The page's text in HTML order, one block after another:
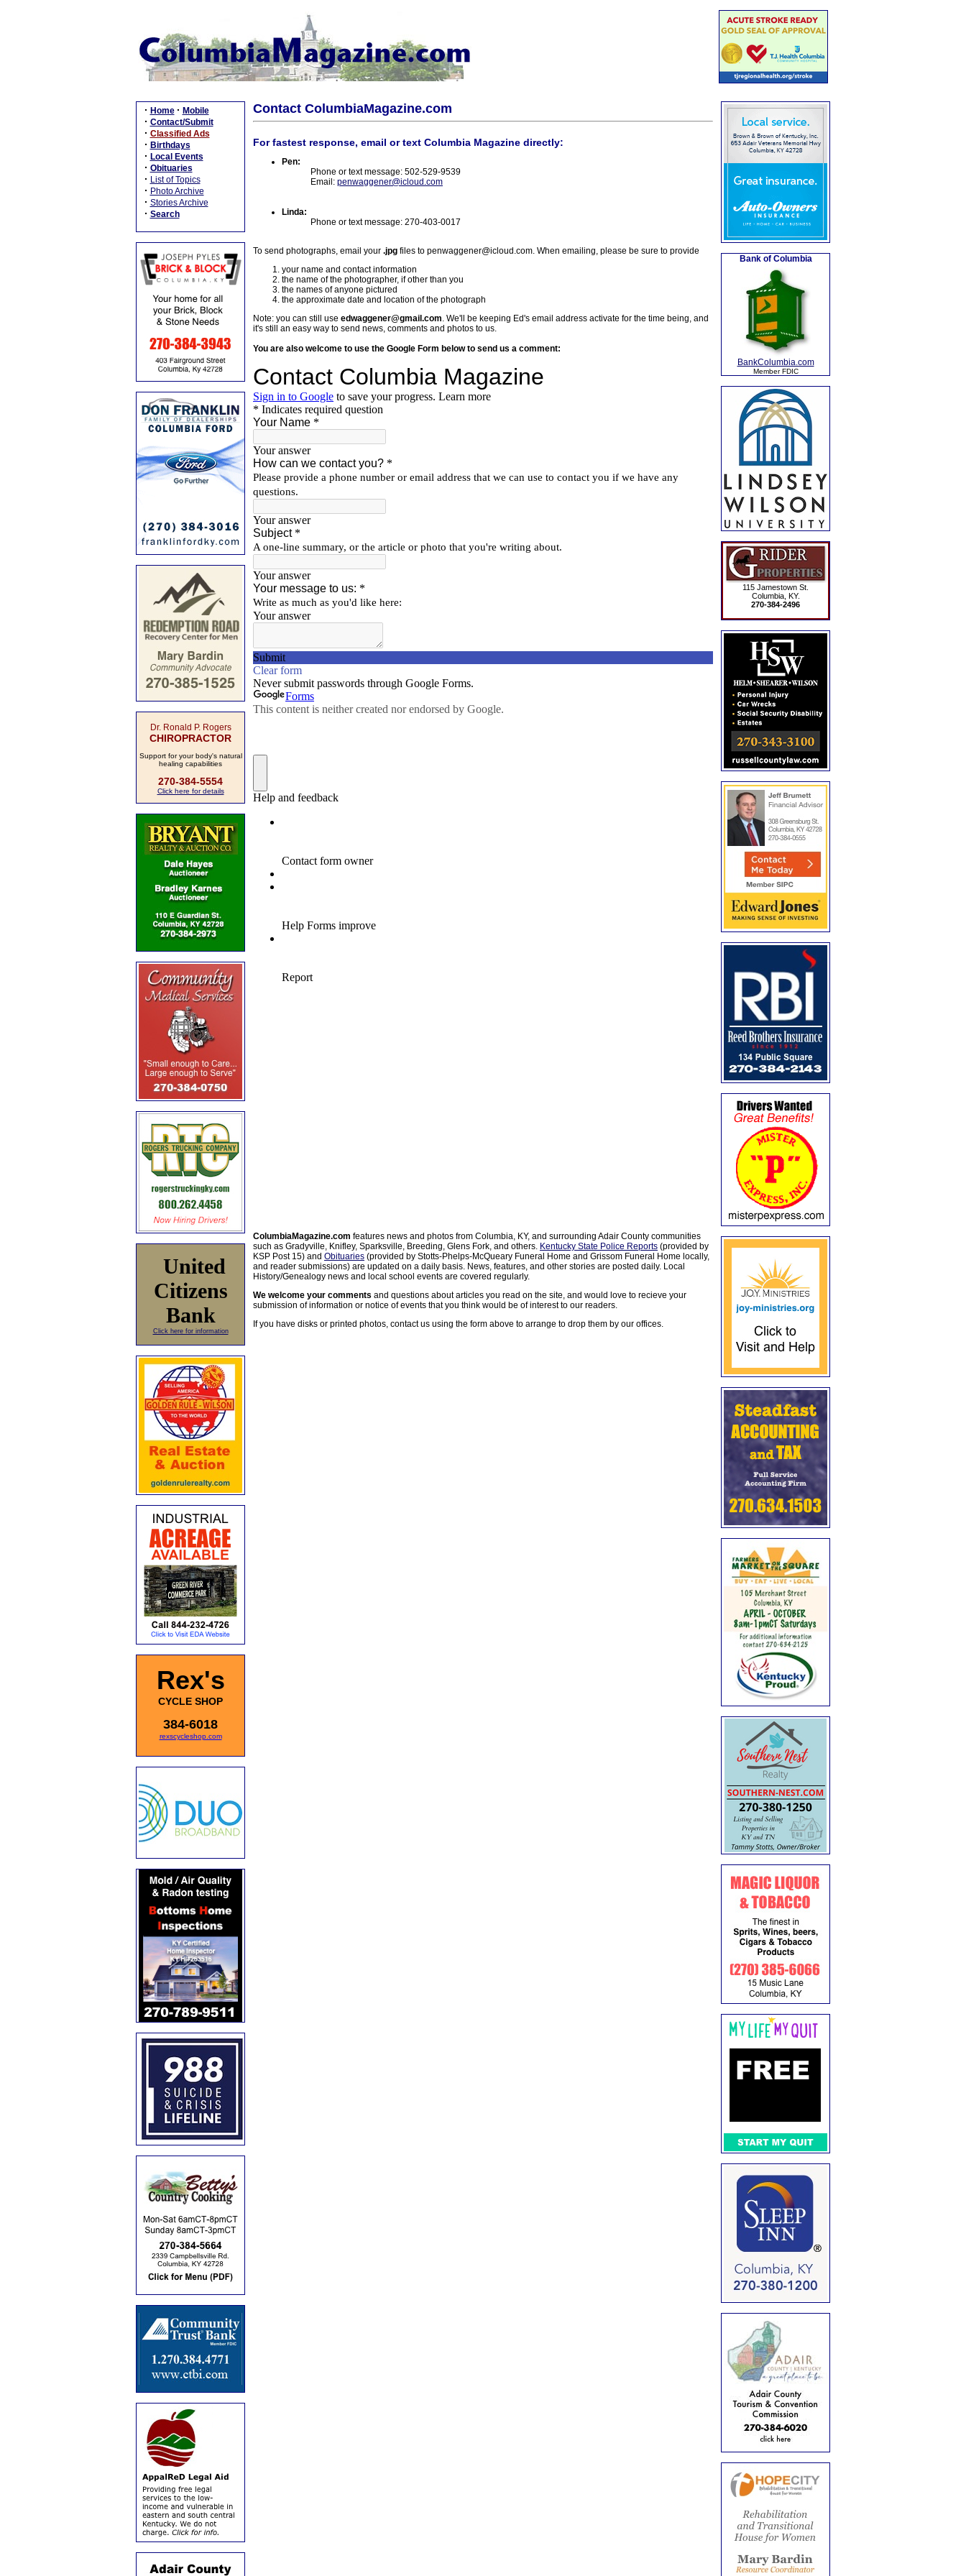
· Home · Mobile
· Contact/Submit
· Classified Ads
· Birthdays
· Local Events
· Obituaries
· List of Topics
· Photo Archive
· Stories Archive
· Search
Dr. Ronald P. Rogers
CHIROPRACTOR
Support for your body's natural
healing capabilities
270-384-5554
Click here for details
United
Citizens
Bank
Click here for information
Rex's
CYCLE SHOP
384-6018
rexscycleshop.com
Contact ColumbiaMagazine.com
For fastest response, email or text Columbia Magazine directly:
Pen:
Phone or text message: 502-529-9539
Email: penwaggener@icloud.com
Linda:
Phone or text message: 270-403-0017
To send photographs, email your .jpg files to penwaggener@icloud.com. When emailing, please be sure to provide
your name and contact information
the name of the photographer, if other than you
the names of anyone pictured
the approximate date and location of the photograph
Note: you can still use edwaggener@gmail.com. We'll be keeping Ed's email address activate for the time being, and
it's still an easy way to send news, comments and photos to us.
You are also welcome to use the Google Form below to send us a comment:
ColumbiaMagazine.com features news and photos from Columbia, KY, and surrounding Adair County communities
such as Gradyville, Knifley, Sparksville, Breeding, Glens Fork, and others. Kentucky State Police Reports (provided by
KSP Post 15) and Obituaries (provided by Stotts-Phelps-McQueary Funeral Home and Grissom Funeral Home locally,
and reader submissions) are updated on a daily basis. News, features, and other stories are posted daily. Local
History/Genealogy news and local school events are covered regularly.
We welcome your comments and questions about articles you read on the site, and would love to recieve your
submission of information or notice of events that you think would be of interest to our readers.
If you have disks or printed photos, contact us using the form above to arrange to drop them by our offices.
Bank of Columbia
BankColumbia.com
Member FDIC
115 Jamestown St.
Columbia, KY.
270-384-2496